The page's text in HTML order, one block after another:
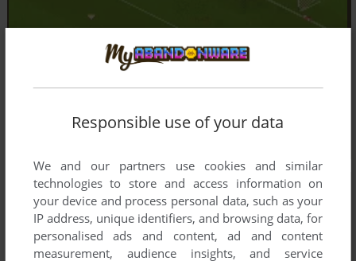
Responsible use of your data
We and our partners use cookies and similar
technologies to store and access information on
your device and process personal data, such as your
IP address, unique identifiers, and browsing data, for
personalised ads and content, ad and content
measurement, audience insights, and service